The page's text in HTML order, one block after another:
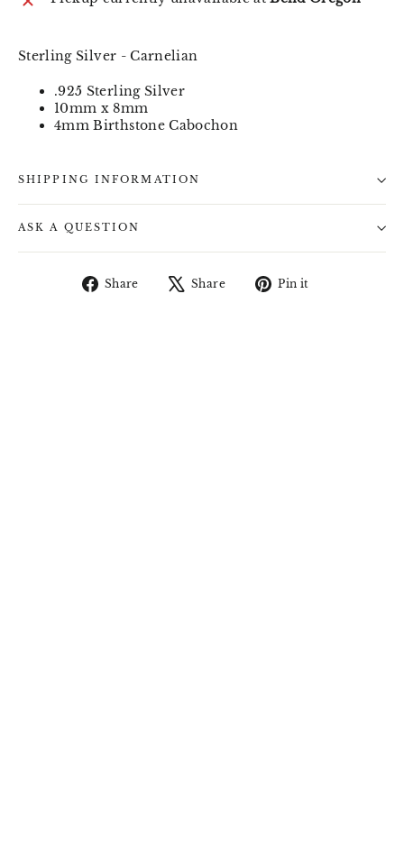
Sterling Silver - Carnelian
.925 Sterling Silver
10mm x 8mm
4mm Birthstone Cabochon
SHIPPING INFORMATION
ASK A QUESTION
Share
Share
Share
Tweet Pin it